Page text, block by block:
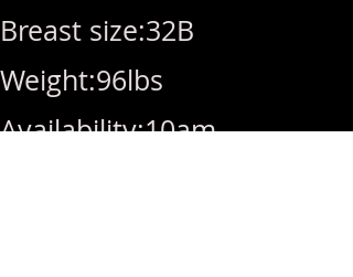
Breast size:32B
Weight:96lbs
Availability:10am-